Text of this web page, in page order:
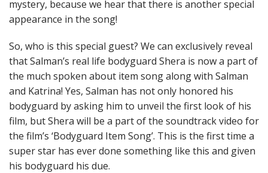
mystery, because we hear that there is another special
appearance in the song!
So, who is this special guest? We can exclusively reveal
that Salman’s real life bodyguard Shera is now a part of
the much spoken about item song along with Salman
and Katrina! Yes, Salman has not only honored his
bodyguard by asking him to unveil the first look of his
film, but Shera will be a part of the soundtrack video for
the film’s ‘Bodyguard Item Song’. This is the first time a
super star has ever done something like this and given
his bodyguard his due.